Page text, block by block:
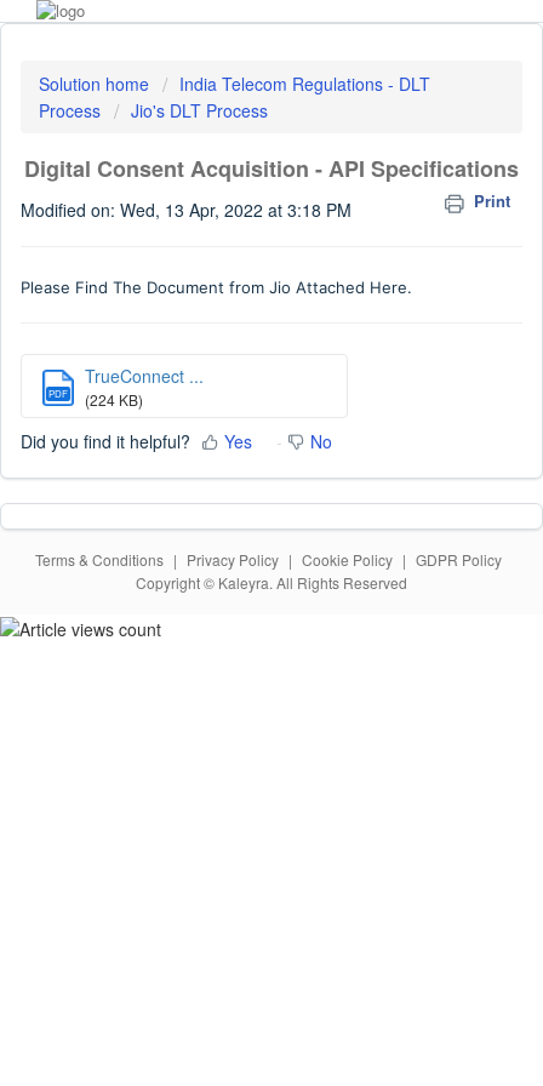
Solution home
India Telecom Regulations - DLT
Process
Jio's DLT Process
Digital Consent Acquisition - API Specifications
Print
Modified on: Wed, 13 Apr, 2022 at 3:18 PM
Please Find The Document from Jio Attached Here.
PDF
TrueConnect ...
(224 KB)
Did you find it helpful? Yes No
Terms & Conditions | Privacy Policy | Cookie Policy | GDPR Policy
Copyright © Kaleyra. All Rights Reserved